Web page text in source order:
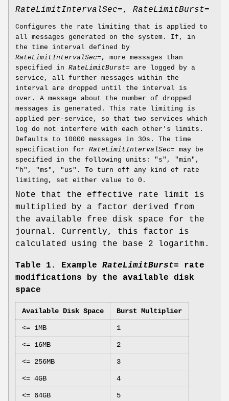
RateLimitIntervalSec=, RateLimitBurst=
Configures the rate limiting that is applied to
all messages generated on the system. If, in
the time interval defined by
RateLimitIntervalSec= , more messages than
specified in RateLimitBurst= are logged by a
service, all further messages within the
interval are dropped until the interval is
over. A message about the number of dropped
messages is generated. This rate limiting is
applied per-service, so that two services which
log do not interfere with each other's limits.
Defaults to 10000 messages in 30s. The time
specification for RateLimitIntervalSec= may be
specified in the following units: "s", "min",
"h", "ms", "us". To turn off any kind of rate
limiting, set either value to 0.
Note that the effective rate limit is
multiplied by a factor derived from
the available free disk space for the
journal. Currently, this factor is
calculated using the base 2 logarithm.
Table 1. Example RateLimitBurst= rate
modifications by the available disk
space
Available Disk Space Burst Multiplier
<= 1MB 1
<= 16MB 2
<= 256MB 3
<= 4GB 4
<= 64GB 5